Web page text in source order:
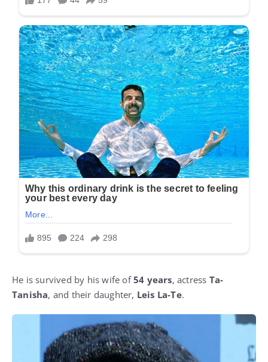
He is survived by his wife of54 years, actress Ta-
Tanisha, and their daughter, Leis La-Te.